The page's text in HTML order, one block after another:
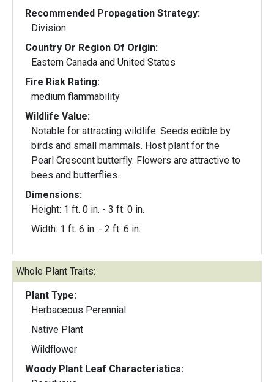
Recommended Propagation Strategy:
Division
Country Or Region Of Origin:
Eastern Canada and United States
Fire Risk Rating:
medium flammability
Wildlife Value:
Notable for attracting wildlife. Seeds edible by
birds and small mammals. Host plant for the
Pearl Crescent butterfly. Flowers are attractive to
bees and butterflies.
Dimensions:
Height: 1 ft. 0 in. - 3 ft. 0 in.
Width: 1 ft. 6 in. - 2 ft. 6 in.
Whole Plant Traits:
Plant Type:
Herbaceous Perennial
Native Plant
Wildflower
Woody Plant Leaf Characteristics: